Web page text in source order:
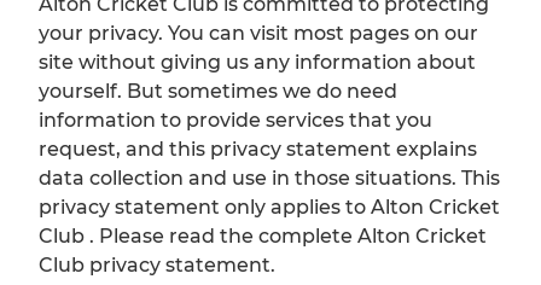
Alton Cricket Club is committed to protecting
your privacy. You can visit most pages on our
site without giving us any information about
yourself. But sometimes we do need
information to provide services that you
request, and this privacy statement explains
data collection and use in those situations. This
privacy statement only applies to Alton Cricket
Club . Please read the complete Alton Cricket
Club privacy statement.